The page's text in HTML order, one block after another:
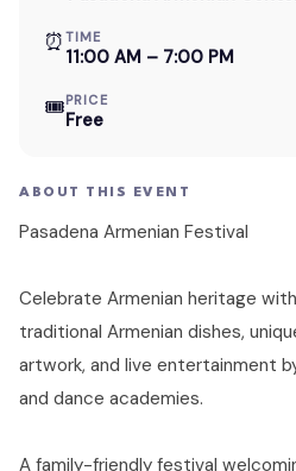
⏰ TIME
11:00 AM – 7:00 PM
🎟PRICE
Free
ABOUT THIS EVENT
Pasadena Armenian Festival
Celebrate Armenian heritage
traditional Armenian dishes,
artwork, and live entertainment
and dance academies.
A family-friendly festival